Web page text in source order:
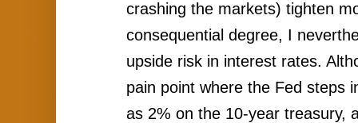
crashing the markets) tighten
consequential degree, I
upside risk in interest rates.
pain point where the Fed steps
as 2% on the 10-year treasury,